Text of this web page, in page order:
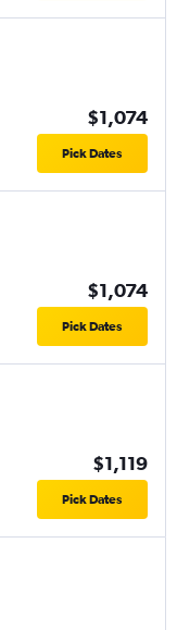
$1,074
Pick Dates
$1,074
Pick Dates
$1,119
Pick Dates